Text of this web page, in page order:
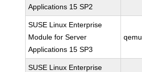
Applications 15 SP2
SUSE Linux Enterprise
Module for Server
Applications 15 SP3
qemu
SUSE Linux Enterprise